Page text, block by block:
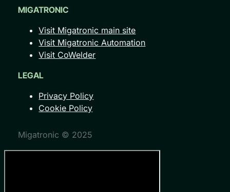
MIGATRONIC
Visit Migatronic main site
Visit Migatronic Automation
Visit CoWelder
LEGAL
Privacy Policy
Cookie Policy
Migatronic © 2025